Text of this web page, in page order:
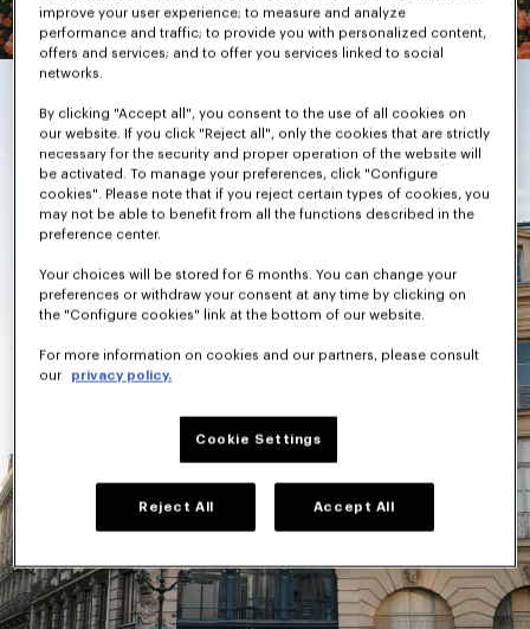
improve your user experience; to measure and analyze
performance and traffic; to provide you with personalized content,
offers and services; and to offer you services linked to social
networks.
By clicking "Accept all", you consent to the use of all cookies on
our website. If you click "Reject all", only the cookies that are strictly
necessary for the security and proper operation of the website will
be activated. To manage your preferences, click "Configure
cookies". Please note that if you reject certain types of cookies, you
may not be able to benefit from all the functions described in the
preference center.
Your choices will be stored for 6 months. You can change your
preferences or withdraw your consent at any time by clicking on
the "Configure cookies" link at the bottom of our website.
For more information on cookies and our partners, please consult
our
privacy policy.
Cookie Settings
Reject All Accept All